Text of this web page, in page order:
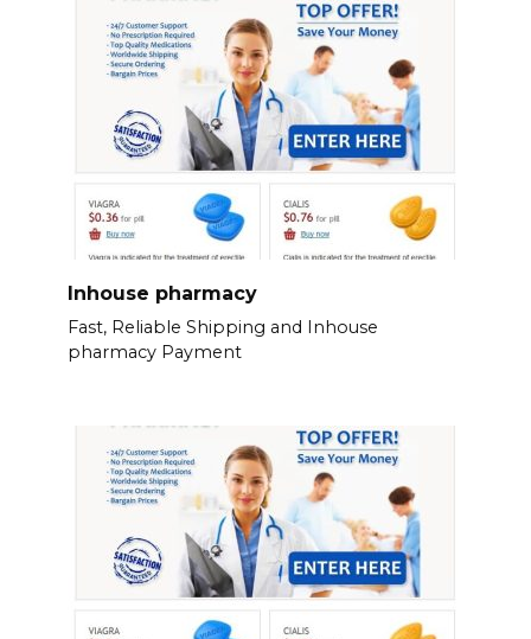
Inhouse pharmacy
Fast, Reliable Shipping and Inhouse
pharmacy Payment